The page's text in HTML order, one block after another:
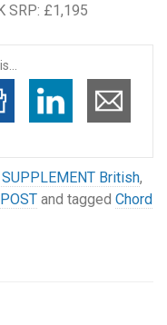
SRP: £1,195
British,
and tagged Chord